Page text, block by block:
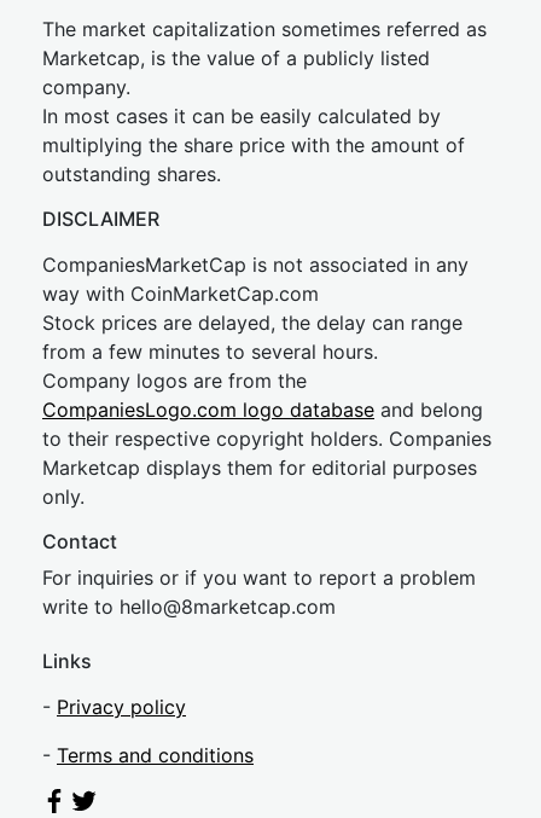
The market capitalization sometimes referred as
Marketcap, is the value of a publicly listed
company.
In most cases it can be easily calculated by
multiplying the share price with the amount of
outstanding shares.
DISCLAIMER
CompaniesMarketCap is not associated in any
way with CoinMarketCap.com
Stock prices are delayed, the delay can range
from a few minutes to several hours.
Company logos are from the
CompaniesLogo.com logo database and belong
to their respective copyright holders. Companies
Marketcap displays them for editorial purposes
only.
Contact
For inquiries or if you want to report a problem
write to hello@8marketcap.com
Links
- Privacy policy
- Terms and conditions